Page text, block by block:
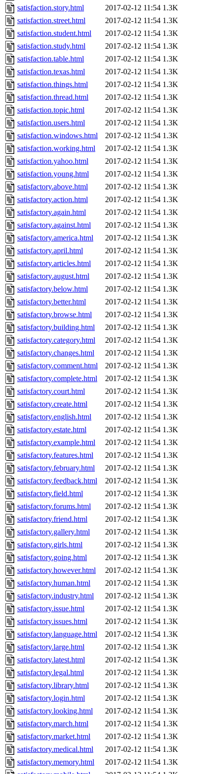
satisfaction.story.html
2017-02-12 11:54 1.3K
satisfaction.street.html
2017-02-12 11:54 1.3K
satisfaction.student.html
2017-02-12 11:54 1.3K
satisfaction.study.html
2017-02-12 11:54 1.3K
satisfaction.table.html
2017-02-12 11:54 1.3K
satisfaction.texas.html
2017-02-12 11:54 1.3K
satisfaction.things.html
2017-02-12 11:54 1.3K
satisfaction.thread.html
2017-02-12 11:54 1.3K
satisfaction.topic.html
2017-02-12 11:54 1.3K
satisfaction.users.html
2017-02-12 11:54 1.3K
satisfaction.windows.html
2017-02-12 11:54 1.3K
satisfaction.working.html
2017-02-12 11:54 1.3K
satisfaction.yahoo.html
2017-02-12 11:54 1.3K
satisfaction.young.html
2017-02-12 11:54 1.3K
satisfactory.above.html
2017-02-12 11:54 1.3K
satisfactory.action.html
2017-02-12 11:54 1.3K
satisfactory.again.html
2017-02-12 11:54 1.3K
satisfactory.against.html
2017-02-12 11:54 1.3K
satisfactory.america.html
2017-02-12 11:54 1.3K
satisfactory.april.html
2017-02-12 11:54 1.3K
satisfactory.articles.html
2017-02-12 11:54 1.3K
satisfactory.august.html
2017-02-12 11:54 1.3K
satisfactory.below.html
2017-02-12 11:54 1.3K
satisfactory.better.html
2017-02-12 11:54 1.3K
satisfactory.browse.html
2017-02-12 11:54 1.3K
satisfactory.building.html
2017-02-12 11:54 1.3K
satisfactory.category.html
2017-02-12 11:54 1.3K
satisfactory.changes.html
2017-02-12 11:54 1.3K
satisfactory.comment.html
2017-02-12 11:54 1.3K
satisfactory.complete.html
2017-02-12 11:54 1.3K
satisfactory.court.html
2017-02-12 11:54 1.3K
satisfactory.create.html
2017-02-12 11:54 1.3K
satisfactory.english.html
2017-02-12 11:54 1.3K
satisfactory.estate.html
2017-02-12 11:54 1.3K
satisfactory.example.html
2017-02-12 11:54 1.3K
satisfactory.features.html
2017-02-12 11:54 1.3K
satisfactory.february.html
2017-02-12 11:54 1.3K
satisfactory.feedback.html
2017-02-12 11:54 1.3K
satisfactory.field.html
2017-02-12 11:54 1.3K
satisfactory.forums.html
2017-02-12 11:54 1.3K
satisfactory.friend.html
2017-02-12 11:54 1.3K
satisfactory.gallery.html
2017-02-12 11:54 1.3K
satisfactory.girls.html
2017-02-12 11:54 1.3K
satisfactory.going.html
2017-02-12 11:54 1.3K
satisfactory.however.html
2017-02-12 11:54 1.3K
satisfactory.human.html
2017-02-12 11:54 1.3K
satisfactory.industry.html
2017-02-12 11:54 1.3K
satisfactory.issue.html
2017-02-12 11:54 1.3K
satisfactory.issues.html
2017-02-12 11:54 1.3K
satisfactory.language.html
2017-02-12 11:54 1.3K
satisfactory.large.html
2017-02-12 11:54 1.3K
satisfactory.latest.html
2017-02-12 11:54 1.3K
satisfactory.legal.html
2017-02-12 11:54 1.3K
satisfactory.library.html
2017-02-12 11:54 1.3K
satisfactory.login.html
2017-02-12 11:54 1.3K
satisfactory.looking.html
2017-02-12 11:54 1.3K
satisfactory.march.html
2017-02-12 11:54 1.3K
satisfactory.market.html
2017-02-12 11:54 1.3K
satisfactory.medical.html
2017-02-12 11:54 1.3K
satisfactory.memory.html
2017-02-12 11:54 1.3K